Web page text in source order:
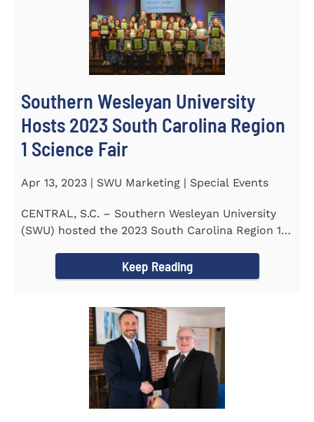
Southern Wesleyan University
Hosts 2023 South Carolina Region
1 Science Fair
Apr 13, 2023 | SWU Marketing | Special Events
CENTRAL, S.C. – Southern Wesleyan University
(SWU) hosted the 2023 South Carolina Region 1
Keep Reading